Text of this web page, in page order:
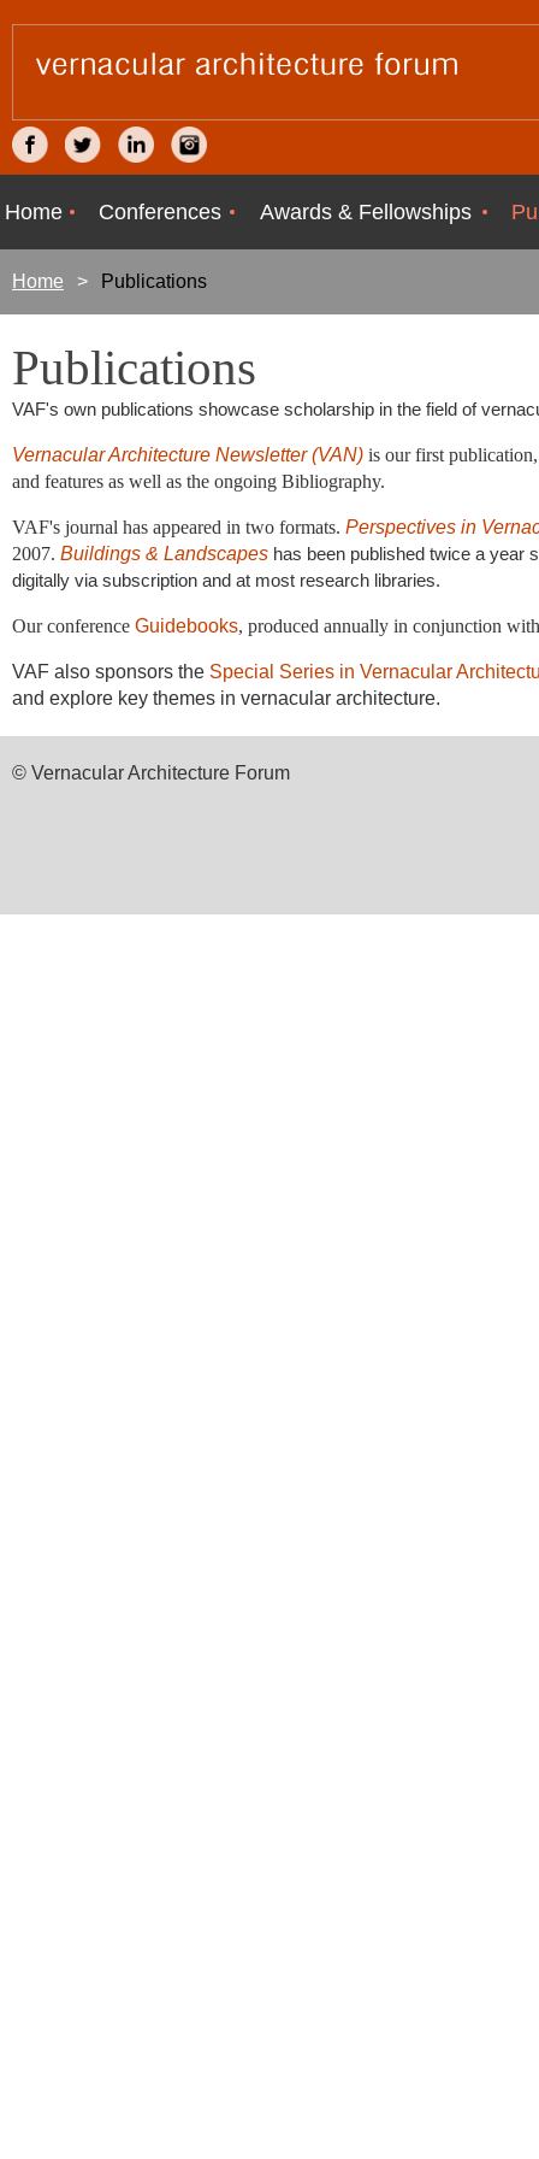
Home Conferences Awards & Fellowships
Home Publications
Publications
VAF's own publications showcase scholarship in the field of
Vernacular Architecture Newsletter (VAN) is our first
and features as well as the ongoing Bibliography.
VAF's journal has appeared in two formats. Perspectives in
2007. Buildings & Landscapes has been published twice a year
digitally via subscription and at most research libraries.
Our conference Guidebooks, produced annually in conjunction
VAF also sponsors the Special Series in Vernacular
and explore key themes in vernacular architecture.
© Vernacular Architecture Forum